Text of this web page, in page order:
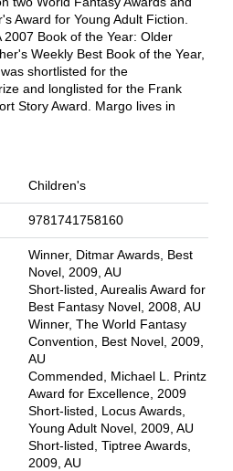
Award for Young Adult Fiction.
Book of the Year: Older
Weekly Best Book of the Year,
shortlisted for the
and longlisted for the Frank
Story Award. Margo lives in
Children's
9781741758160
Winner, Ditmar Awards, Best
Novel, 2009, AU
Short-listed, Aurealis Award for
Best Fantasy Novel, 2008, AU
Winner, The World Fantasy
Convention, Best Novel, 2009,
AU
Commended, Michael L. Printz
Award for Excellence, 2009
Short-listed, Locus Awards,
Young Adult Novel, 2009, AU
Short-listed, Tiptree Awards,
2009, AU